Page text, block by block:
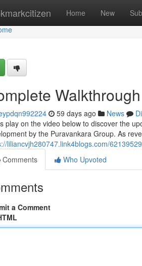
Home New
59 days ago News
play on the video below to discover the
by the Puravankara Group. As
liliancvjh280747.link4blogs.com/
Comments
Who Upvoted
a Comment